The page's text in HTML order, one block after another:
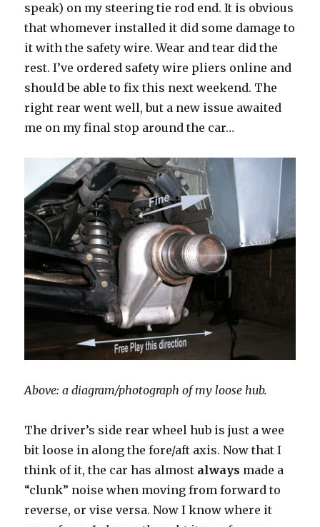
speak) on my steering tie rod end. It is obvious
that whomever installed it did some damage to
it with the safety wire. Wear and tear did the
rest. I’ve ordered safety wire pliers online and
should be able to fix this next weekend. The
right rear went well, but a new issue awaited
me on my final stop around the car…
Above: a diagram/photograph of my loose hub.
The driver’s side rear wheel hub is just a wee
bit loose in along the fore/aft axis. Now that I
think of it, the car has almost always made a
“clunk” noise when moving from forward to
reverse, or vise versa. Now I know where it